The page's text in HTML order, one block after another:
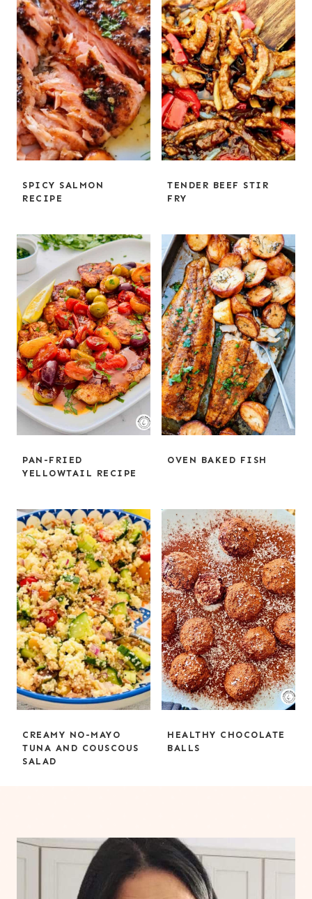
SPICY SALMON
RECIPE
TENDER BEEF STIR
FRY
PAN-FRIED
YELLOWTAIL RECIPE
OVEN BAKED FISH
CREAMY NO-MAYO
TUNA AND COUSCOUS
SALAD
HEALTHY CHOCOLATE
BALLS